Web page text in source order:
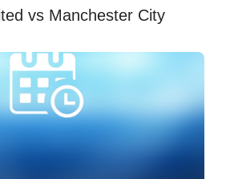
vs Manchester City